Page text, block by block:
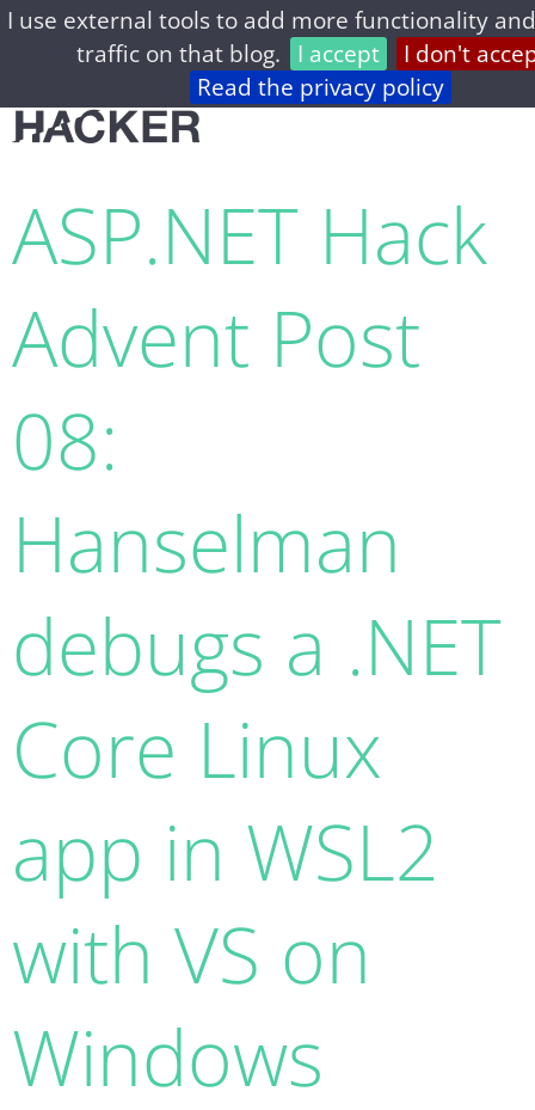
I use external tools to add more functionality
traffic on that blog. I accept
I don't
Read the privacy policy
home archive about privacy feed
ASP.NET Hack
Advent Post
08:
Hanselman
debugs a .NET
Core Linux
app in WSL2
with VS on
Windows